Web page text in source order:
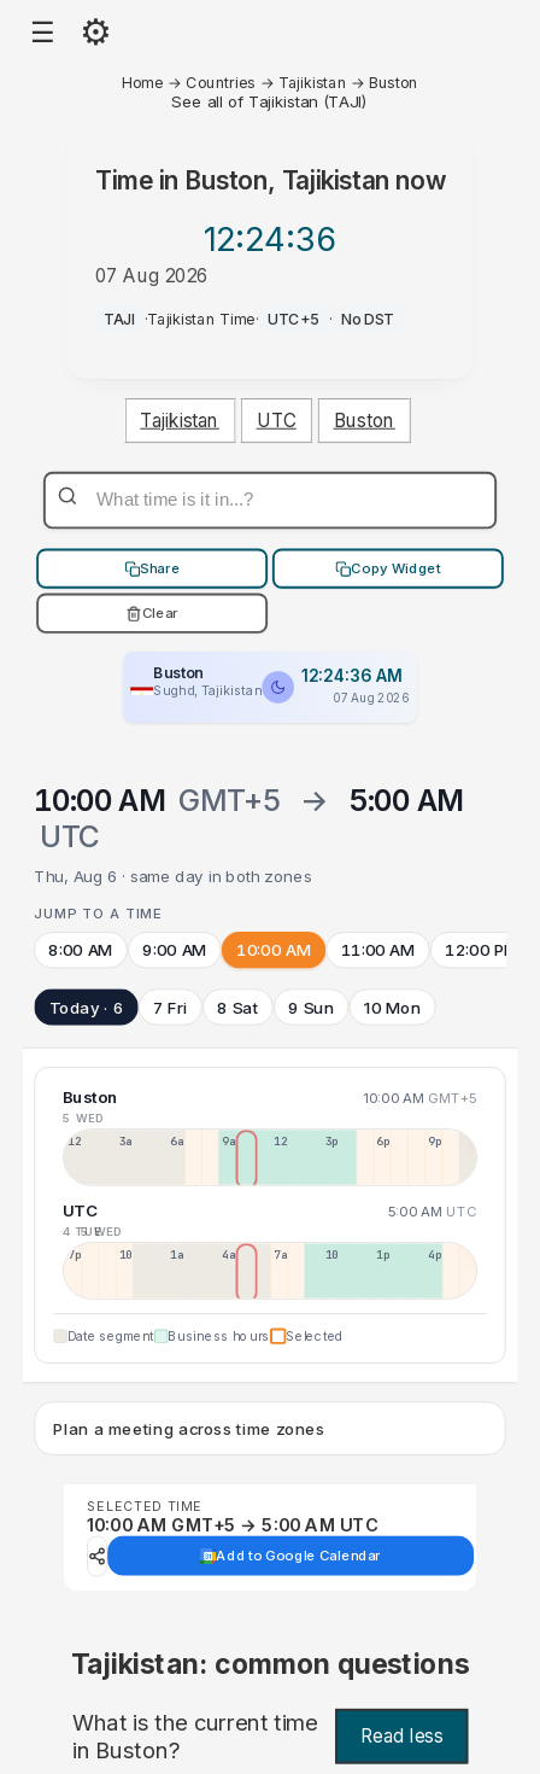
☰ ⚙
Home → Countries → Tajikistan →Buston
See all of Tajikistan (TAJI)
Time in Buston, Tajikistan now
12:24:36
07 Aug 2026
AM
TAJI ·Tajikistan Time· UTC+5 · No DST
Tajikistan UTC Buston
Share Copy Widget
Clear
Buston
Sughd, Tajikistan
12:24:36 AM
07 Aug 2026
10:00 AM GMT+5 →
5:00 AM
UTC
Thu, Aug 6 · same day in both zones
JUMP TO A TIME
8:00 AM 9:00 AM 10:00 AM 11:00 AM 12:00 PM
Today · 6 7 Fri 8 Sat 9 Sun 10 Mon
Buston 10:00 AM GMT+5
5 WED
12a 3a 6a 9a 12p 3p 6p 9p
UTC 5:00 AM UTC
4 TUE5 WED
7p 10p 1a 4a 7a 10a 1p 4p
Date segment Business hours Selected
Plan a meeting across time zones
SELECTED TIME
10:00 AM GMT+5 → 5:00 AM UTC
Add to Google Calendar
Tajikistan: common questions
What is the current time
in Buston? Read less